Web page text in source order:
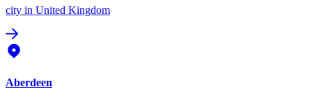
city in United Kingdom
Aberdeen